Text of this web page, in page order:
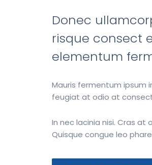
Donec
risque consect
elementum
Mauris fermentum ipsum
feugiat at odio at
In nec lacinia nisi. Cras at
Quisque congue leo